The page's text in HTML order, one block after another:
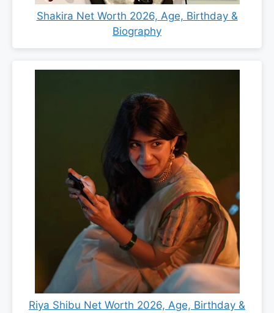
Shakira Net Worth 2026, Age, Birthday &
Biography
Riya Shibu Net Worth 2026, Age, Birthday &